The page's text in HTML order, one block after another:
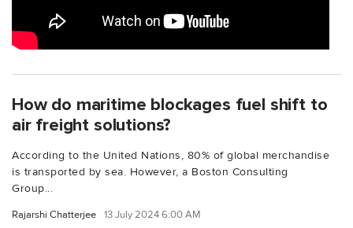
How do maritime blockages fuel shift to
air freight solutions?
According to the United Nations, 80% of global merchandise
is transported by sea. However, a Boston Consulting
Group...
Rajarshi Chatterjee 13 July 2024 6:00 AM